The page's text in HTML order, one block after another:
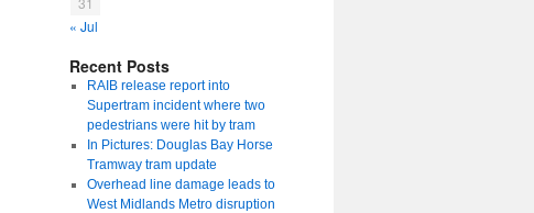
« Jul
Recent Posts
RAIB release report into
Supertram incident where two
pedestrians were hit by tram
In Pictures: Douglas Bay Horse
Tramway tram update
Overhead line damage leads to
West Midlands Metro disruption